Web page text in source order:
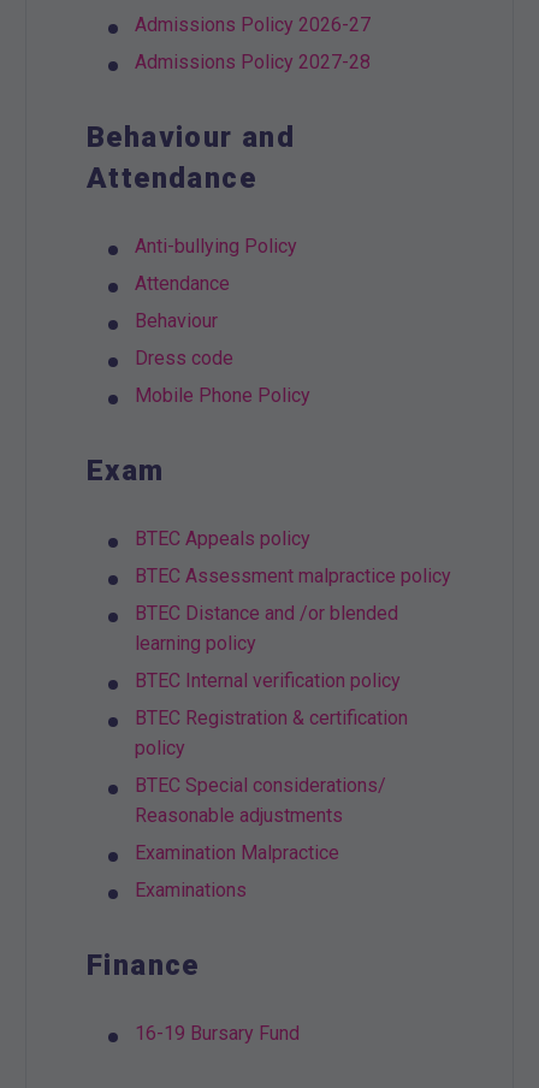
Admissions Policy 2026-27
Admissions Policy 2027-28
Behaviour and
Attendance
Anti-bullying Policy
Attendance
Behaviour
Dress code
Mobile Phone Policy
Exam
BTEC Appeals policy
BTEC Assessment malpractice policy
BTEC Distance and /or blended
learning policy
BTEC Internal verification policy
BTEC Registration & certification
policy
BTEC Special considerations/
Reasonable adjustments
Examination Malpractice
Examinations
Finance
16-19 Bursary Fund